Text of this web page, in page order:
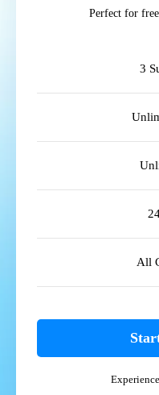
Perfect for
3
All